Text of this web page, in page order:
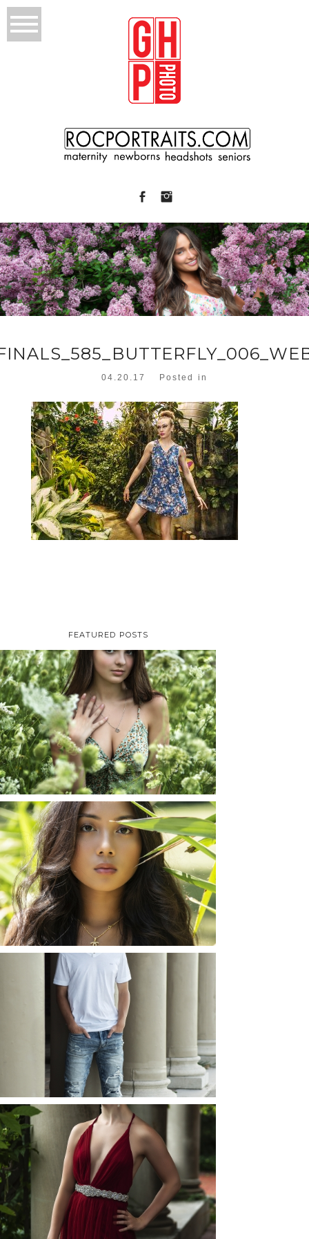
04.20.17 Posted in
FEATURED POSTS
TAYLOR | SENIOR
PHOTOS
ROCHESTER, NEW
YORK
READ MORE...
SHAYLA | SENIOR
PHOTOS
ROCHESTER, NEW
YORK
READ MORE...
JOSH (AND ELLIE) |
SENIOR PHOTOS
ROCHESTER, NEW
YORK
READ MORE...
ELLIE (AND JOSH) |
SENIOR PHOTOS
ROCHESTER, NEW
YORK
READ MORE...